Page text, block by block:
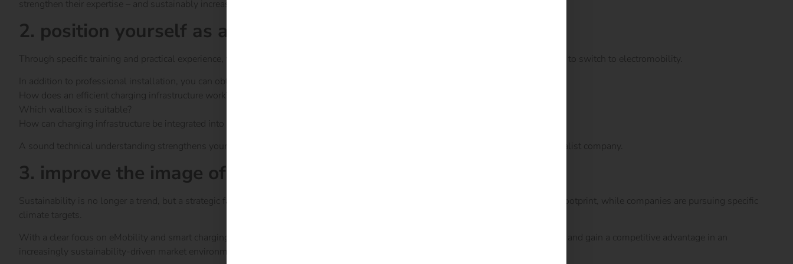
strengthen their expertise – and sustainably increase their sales potential.
2. position yourself as an expert
Through specific training and practical experience, you will establish yourself as a competent contact person for customers who want to switch to electromobility.
In addition to professional installation, you can obtain comprehensive advice:
How does an efficient charging infrastructure work?
Which wallbox is suitable?
How can charging infrastructure be integrated into existing energy or building systems?
A sound technical understanding strengthens your reputation with customers and positions your company as a future-oriented specialist company.
3. improve the image of your company
Sustainability is no longer a trend, but a strategic factor for companies and consumers. Many customers want to reduce their carbon footprint, while companies are pursuing specific
climate targets.
With a clear focus on eMobility and smart charging infrastructure, you can position your company as innovative and future-oriented – and gain a competitive advantage in an
increasingly sustainability-driven market environment.